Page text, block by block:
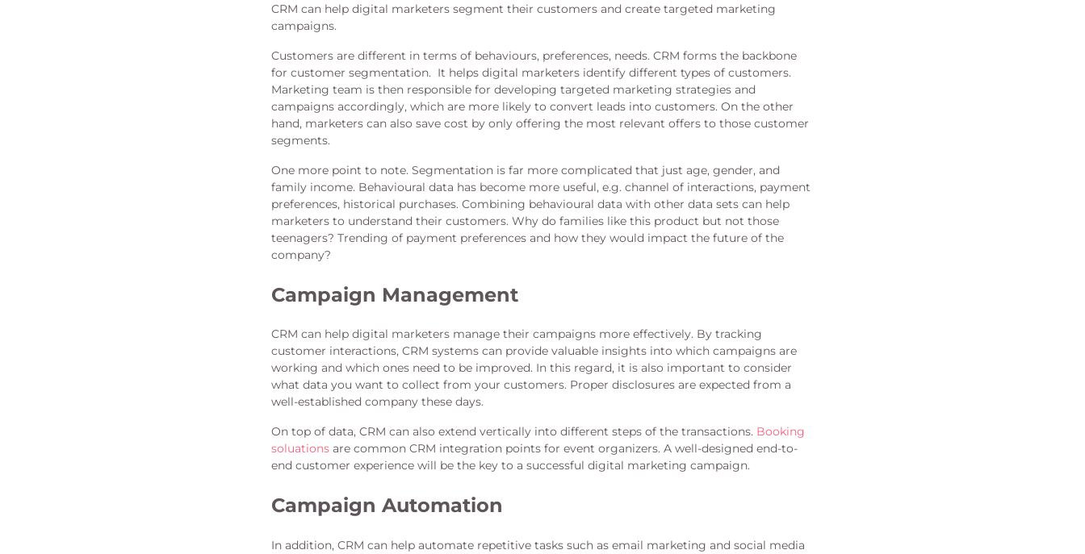
CRM can help digital marketers segment their customers and create targeted marketing
campaigns.
Customers are different in terms of behaviours, preferences, needs. CRM forms the backbone
for customer segmentation. It helps digital marketers identify different types of customers.
Marketing team is then responsible for developing targeted marketing strategies and
campaigns accordingly, which are more likely to convert leads into customers. On the other
hand, marketers can also save cost by only offering the most relevant offers to those customer
segments.
One more point to note. Segmentation is far more complicated that just age, gender, and
family income. Behavioural data has become more useful, e.g. channel of interactions, payment
preferences, historical purchases. Combining behavioural data with other data sets can help
marketers to understand their customers. Why do families like this product but not those
teenagers? Trending of payment preferences and how they would impact the future of the
company?
Campaign Management
CRM can help digital marketers manage their campaigns more effectively. By tracking
customer interactions, CRM systems can provide valuable insights into which campaigns are
working and which ones need to be improved. In this regard, it is also important to consider
what data you want to collect from your customers. Proper disclosures are expected from a
well-established company these days.
On top of data, CRM can also extend vertically into different steps of the transactions. Booking
soluations are common CRM integration points for event organizers. A well-designed end-to-
end customer experience will be the key to a successful digital marketing campaign.
Campaign Automation
In addition, CRM can help automate repetitive tasks such as email marketing and social media